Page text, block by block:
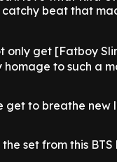
beat that
only get [Fatboy
to such a
to breathe new
set from this BTS